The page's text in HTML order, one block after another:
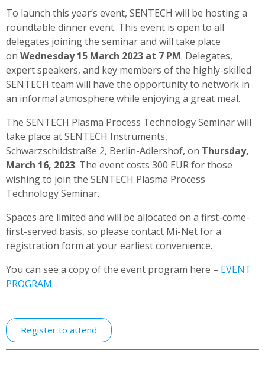
To launch this year’s event, SENTECH will be hosting a
roundtable dinner event. This event is open to all
delegates joining the seminar and will take place
on Wednesday 15 March 2023 at 7 PM. Delegates,
expert speakers, and key members of the highly-skilled
SENTECH team will have the opportunity to network in
an informal atmosphere while enjoying a great meal.
The SENTECH Plasma Process Technology Seminar will
take place at SENTECH Instruments,
Schwarzschildstraße 2, Berlin-Adlershof, on Thursday,
March 16, 2023. The event costs 300 EUR for those
wishing to join the SENTECH Plasma Process
Technology Seminar.
Spaces are limited and will be allocated on a first-come-
first-served basis, so please contact Mi-Net for a
registration form at your earliest convenience.
You can see a copy of the event program here – EVENT
PROGRAM.
Register to attend